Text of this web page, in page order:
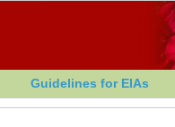
Guidelines for EIAs